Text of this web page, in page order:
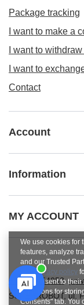
Package tracking
I want to make a
I want to
I want to
Contact
Account
Information
MY ACCOUNT
+48784454053
SUPERROBOT,ul.
We use cookies for
features, analyze
and our Trusted
privacy policy
you consent to
conditions for
Consents" tab. You